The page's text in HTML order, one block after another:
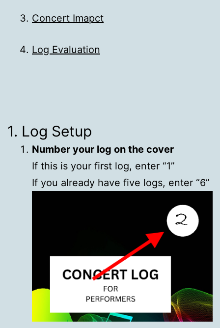
Concert Imapct
Log Evaluation
1. Log Setup
Number your log on the cover
If this is your first log, enter “1”
If you already have five logs, enter “6”